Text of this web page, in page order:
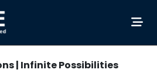
| Infinite Possibilities